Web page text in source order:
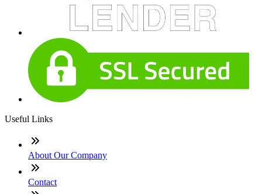
Useful Links
About Our Company
Contact